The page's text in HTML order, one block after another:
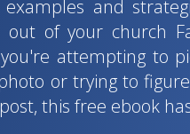
and
of your church
attempting to
or trying to
this free ebook